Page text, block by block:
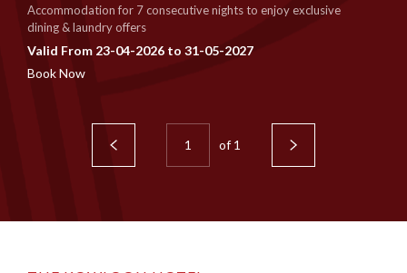
Accommodation for 7 consecutive nights to enjoy exclusive
dining & laundry offers
Valid From 23-04-2026 to 31-05-2027
Book Now
of 1